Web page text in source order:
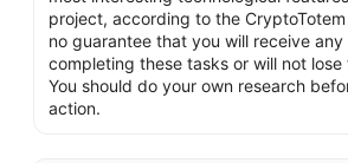
project, according to the
no guarantee that you will receive
completing these tasks or will not
You should do your own research
action.